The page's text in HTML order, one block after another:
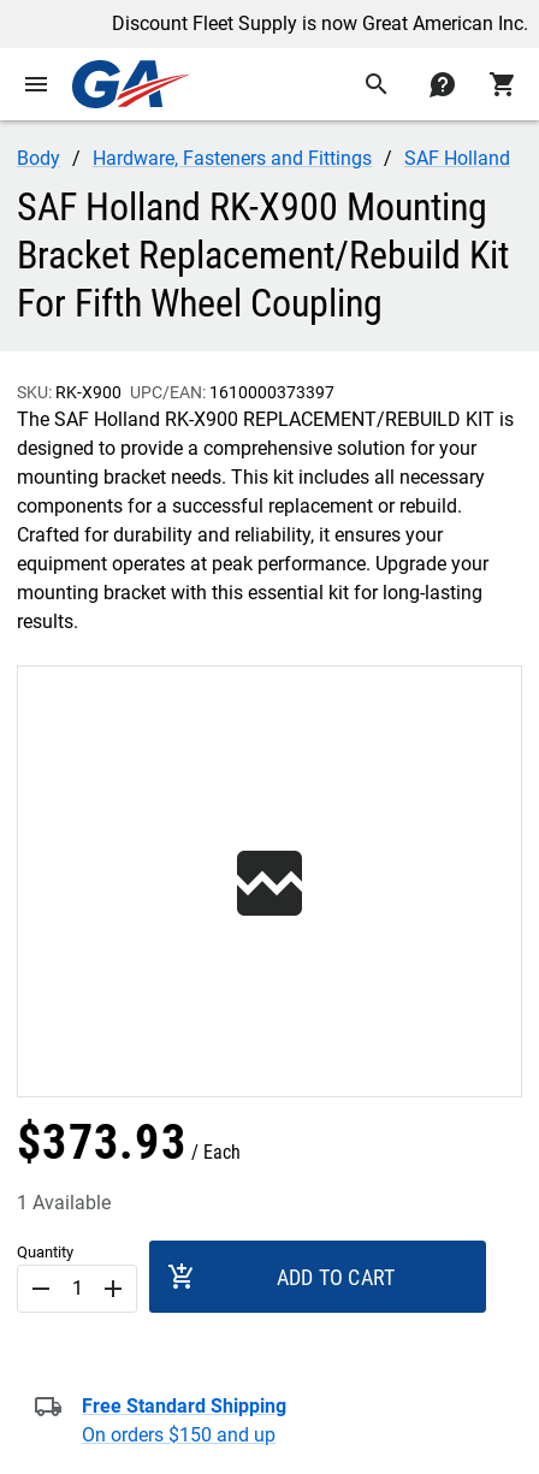
Discount Fleet Supply is now Great American Inc.
menu search contact shopping_cart
Body Hardware, Fasteners and Fittings SAF Holland
SAF Holland RK-X900 Mounting
Bracket Replacement/Rebuild Kit
For Fifth Wheel Coupling
SKU: RK-X900 UPC/EAN: 1610000373397
The SAF Holland RK-X900 REPLACEMENT/REBUILD KIT is
designed to provide a comprehensive solution for your
mounting bracket needs. This kit includes all necessary
components for a successful replacement or rebuild.
Crafted for durability and reliability, it ensures your
equipment operates at peak performance. Upgrade your
mounting bracket with this essential kit for long-lasting
results.
$373.93 Each
1 Available
Quantity
remove add add_shopping_cart ADD TO CART
Free Standard Shipping
On orders $150 and up